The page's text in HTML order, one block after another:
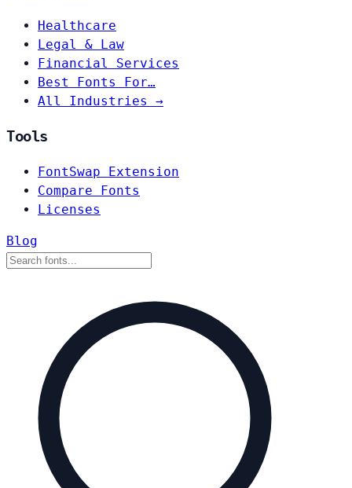
Healthcare
Legal & Law
Financial Services
Best Fonts For…
All Industries →
Tools
FontSwap Extension
Compare Fonts
Licenses
Blog